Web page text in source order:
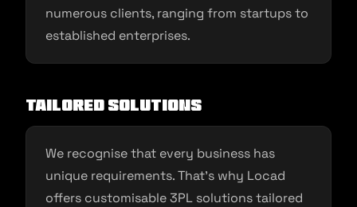
numerous clients, ranging from startups to
established enterprises.
Tailored Solutions
We recognise that every business has
unique requirements. That’s why Locad
offers customisable 3PL solutions tailored